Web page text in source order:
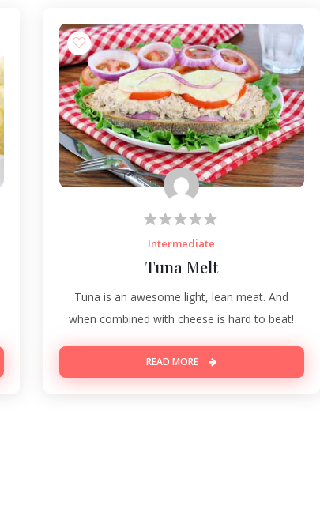
Intermediate
Tuna Melt
Tuna is an awesome light, lean meat. And
when combined with cheese is hard to beat!
READ MORE